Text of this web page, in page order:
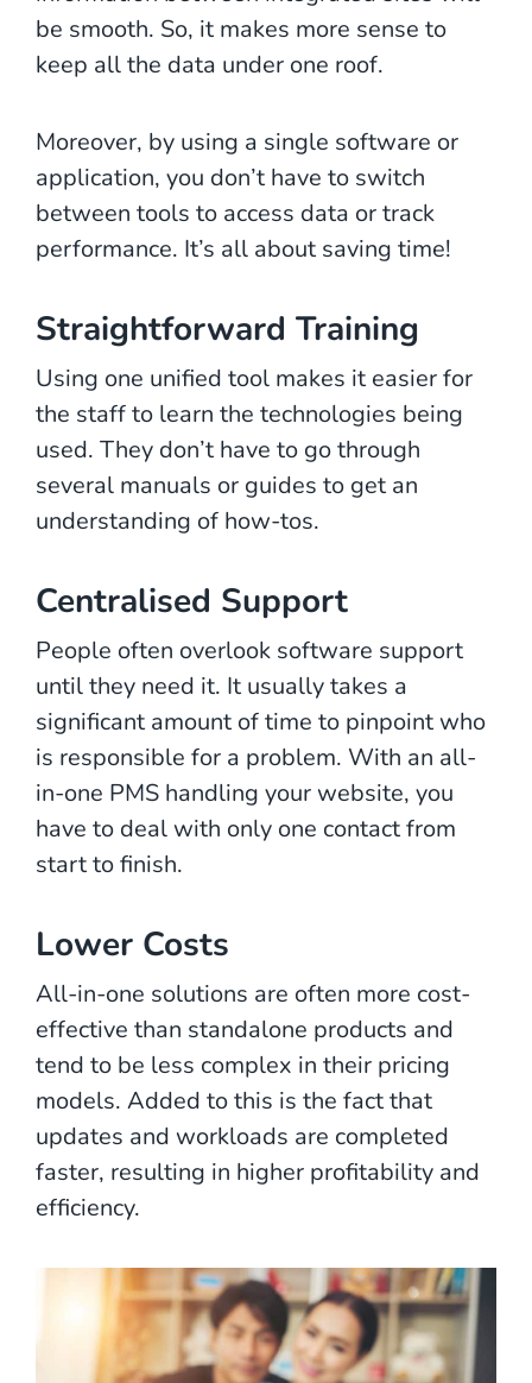
be smooth. So, it makes more sense to
keep all the data under one roof.
Moreover, by using a single software or
application, you don’t have to switch
between tools to access data or track
performance. It’s all about saving time!
Straightforward Training
Using one unified tool makes it easier for
the staff to learn the technologies being
used. They don’t have to go through
several manuals or guides to get an
understanding of how-tos.
Centralised Support
People often overlook software support
until they need it. It usually takes a
significant amount of time to pinpoint who
is responsible for a problem. With an all-
in-one PMS handling your website, you
have to deal with only one contact from
start to finish.
Lower Costs
All-in-one solutions are often more cost-
effective than standalone products and
tend to be less complex in their pricing
models. Added to this is the fact that
updates and workloads are completed
faster, resulting in higher profitability and
efficiency.